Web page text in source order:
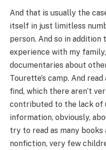
And that is usually the
itself in just limitless
person. And so in addition
experience with my
documentaries about
Tourette’s camp. And
find, which there aren’t
contributed to the lack of
information, obviously,
try to read as many books
nonfiction, very few